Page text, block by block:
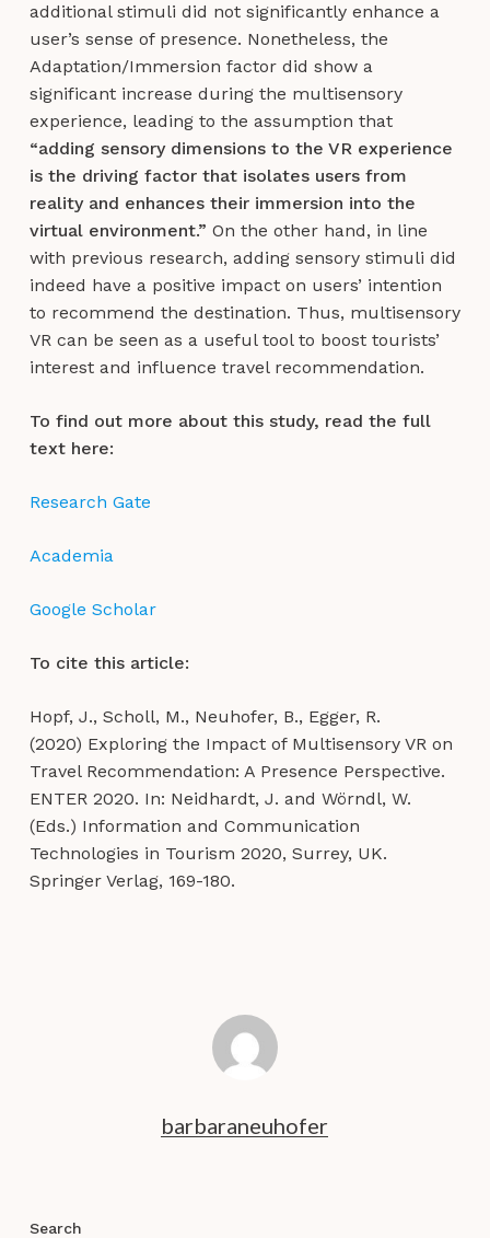
additional stimuli did not significantly enhance a
user’s sense of presence. Nonetheless, the
Adaptation/Immersion factor did show a
significant increase during the multisensory
experience, leading to the assumption that
“adding sensory dimensions to the VR experience
is the driving factor that isolates users from
reality and enhances their immersion into the
virtual environment.” On the other hand, in line
with previous research, adding sensory stimuli did
indeed have a positive impact on users’ intention
to recommend the destination. Thus, multisensory
VR can be seen as a useful tool to boost tourists’
interest and influence travel recommendation.
To find out more about this study, read the full
text here:
Research Gate
Academia
Google Scholar
To cite this article:
Hopf, J., Scholl, M., Neuhofer, B., Egger, R.
(2020) Exploring the Impact of Multisensory VR on
Travel Recommendation: A Presence Perspective.
ENTER 2020. In: Neidhardt, J. and Wörndl, W.
(Eds.) Information and Communication
Technologies in Tourism 2020, Surrey, UK.
Springer Verlag, 169-180.
barbaraneuhofer
Search